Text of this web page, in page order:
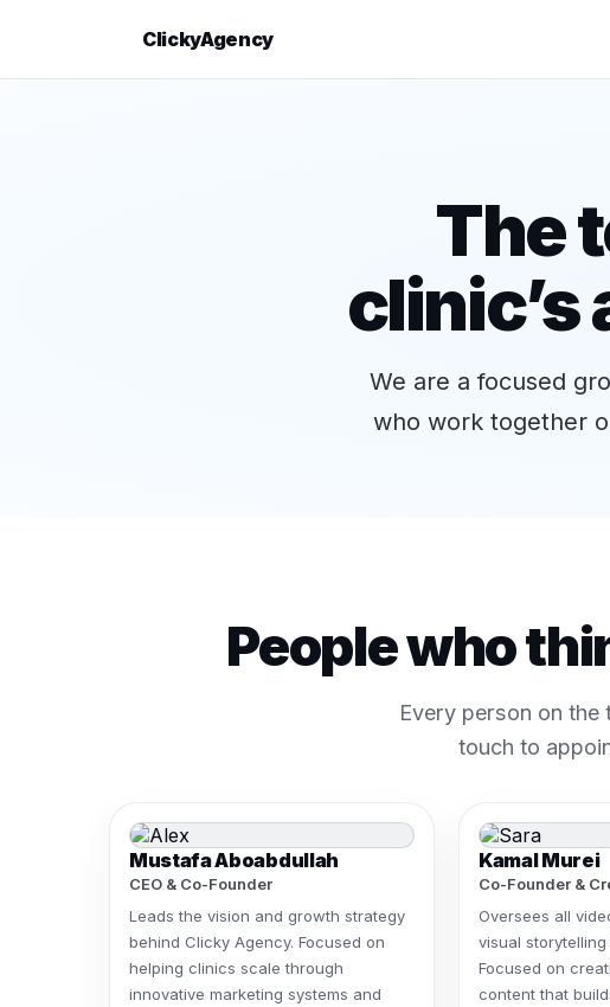
ClickyAgency
The
We are a focused
who work together
People who
Every person on
touch to
Mustafa Aboabdullah
CEO & Co-Founder
Leads the vision and growth strategy
behind Clicky Agency. Focused on
helping clinics scale through
innovative marketing systems and
Kamal Murei
Co-Founder &
Oversees all
visual
Focused on
content that